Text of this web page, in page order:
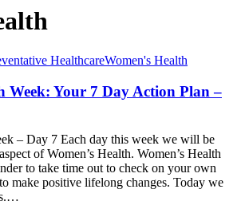
HealthcareWomen's Health
Week: Your 7 Day Action Plan –
– Day 7 Each day this week we will be
of Women’s Health. Women’s Health
to take time out to check on your own
make positive lifelong changes. Today we